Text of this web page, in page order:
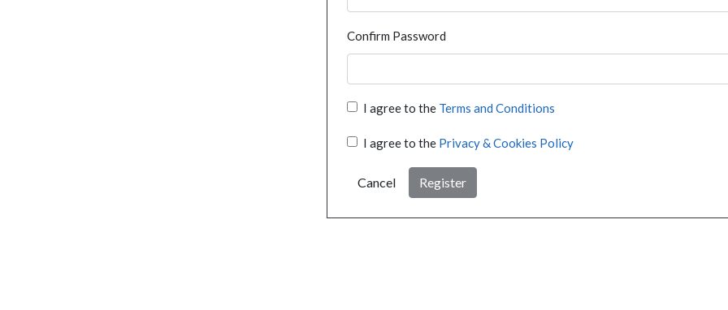
Confirm Password
I agree to the Terms and Conditions
I agree to the Privacy & Cookies Policy
Cancel